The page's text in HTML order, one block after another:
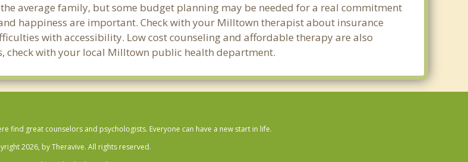
average family, but some budget planning may be needed for a real commitment
happiness are important. Check with your Milltown therapist about insurance
with accessibility. Low cost counseling and affordable therapy are also
check with your local Milltown public health department.
find great counselors and psychologists. Everyone can have a new start in life.
2026, by Theravive. All rights reserved.